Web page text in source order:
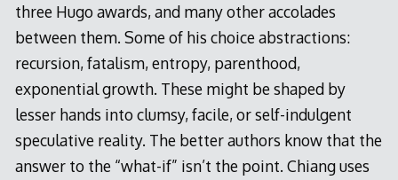
three Hugo awards, and many other accolades
between them. Some of his choice abstractions:
recursion, fatalism, entropy, parenthood,
exponential growth. These might be shaped by
lesser hands into clumsy, facile, or self-indulgent
speculative reality. The better authors know that the
answer to the “what-if” isn’t the point. Chiang uses